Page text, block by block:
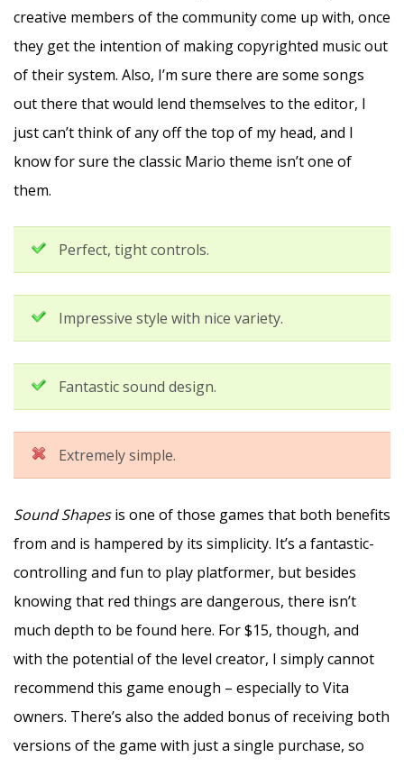
creative members of the community come up with, once
they get the intention of making copyrighted music out
of their system. Also, I’m sure there are some songs
out there that would lend themselves to the editor, I
just can’t think of any off the top of my head, and I
know for sure the classic Mario theme isn’t one of
them.
Perfect, tight controls.
Impressive style with nice variety.
Fantastic sound design.
Extremely simple.
Sound Shapesis one of those games that both benefits
from and is hampered by its simplicity. It’s a fantastic-
controlling and fun to play platformer, but besides
knowing that red things are dangerous, there isn’t
much depth to be found here. For $15, though, and
with the potential of the level creator, I simply cannot
recommend this game enough – especially to Vita
owners. There’s also the added bonus of receiving both
versions of the game with just a single purchase, so